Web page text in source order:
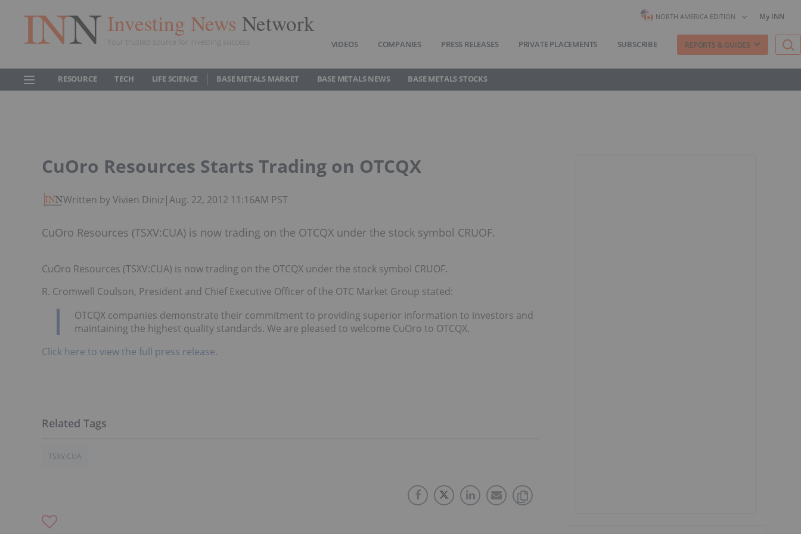
Investing News Network
Your trusted source for investing success
NORTH AMERICA EDITION My INN
VIDEOS COMPANIES PRESS RELEASES PRIVATE PLACEMENTS SUBSCRIBE REPORTS & GUIDES
RESOURCE TECH LIFE SCIENCE BASE METALS MARKET BASE METALS NEWS BASE METALS STOCKS
CuOro Resources Starts Trading on OTCQX
Written by Vivien Diniz|Aug. 22, 2012 11:16AM PST
CuOro Resources (TSXV:CUA) is now trading on the OTCQX under the stock symbol CRUOF.
CuOro Resources (TSXV:CUA) is now trading on the OTCQX under the stock symbol CRUOF.
R. Cromwell Coulson, President and Chief Executive Officer of the OTC Market Group stated:
OTCQX companies demonstrate their commitment to providing superior information to investors and
maintaining the highest quality standards. We are pleased to welcome CuOro to OTCQX.
Click here to view the full press release.
TSXV:CUA